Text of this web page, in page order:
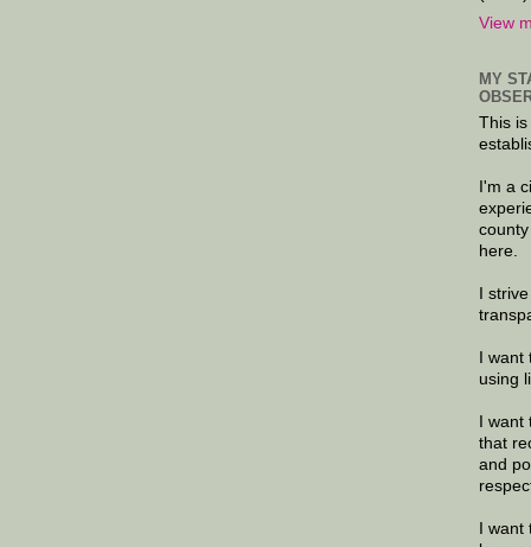
View
MY
This
I'm a
here.
I
I
using
I
that
and
I